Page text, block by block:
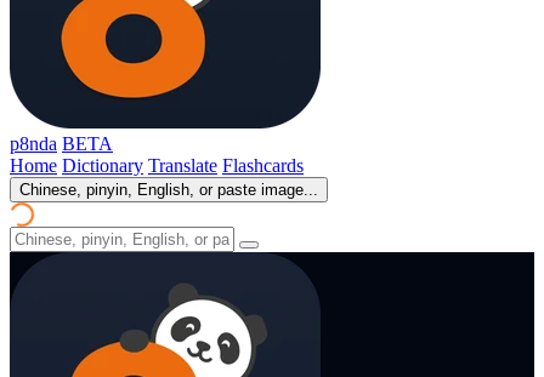
p8nda BETA
Home Dictionary Translate Flashcards
Chinese, pinyin, English, or paste image...